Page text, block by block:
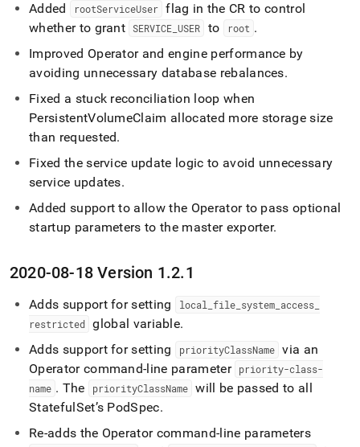
Added
rootServiceUser flag in the CR to control
whether to grant SERVICE _USER to root .
Improved Operator and engine performance by
avoiding unnecessary database rebalances.
Fixed a stuck reconciliation loop when
PersistentVolumeClaim allocated more storage size
than requested.
Fixed the service update logic to avoid unnecessary
service updates.
Added support to allow the Operator to pass optional
startup parameters to the master exporter.
2020-08-18 Version 1.2.1
Adds support for setting local file system access
restricted global variable.
Adds support for setting
priorityClassName via an
Operator command-line parameter priority-class-
name . The priorityClassName will be passed to all
StatefulSet’s PodSpec.
Re-adds the Operator command-line parameters